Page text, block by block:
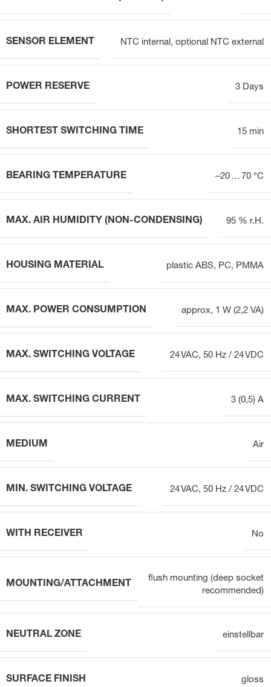
SENSOR ELEMENT NTC internal, optional NTC external
POWER RESERVE 3 Days
SHORTEST SWITCHING TIME 15 min
BEARING TEMPERATURE –20 … 70 °C
MAX. AIR HUMIDITY (NON-CONDENSING) 95 % r.H.
HOUSING MATERIAL plastic ABS, PC, PMMA
MAX. POWER CONSUMPTION approx, 1 W (2,2 VA)
MAX. SWITCHING VOLTAGE 24 VAC, 50 Hz / 24 VDC
MAX. SWITCHING CURRENT 3 (0,5) A
MEDIUM Air
MIN. SWITCHING VOLTAGE 24 VAC, 50 Hz / 24 VDC
WITH RECEIVER No
MOUNTING/ATTACHMENT
flush mounting (deep socket
recommended)
NEUTRAL ZONE einstellbar
SURFACE FINISH gloss